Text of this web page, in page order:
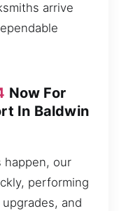
arrive
Now For
In Baldwin
happen, our
performing
and